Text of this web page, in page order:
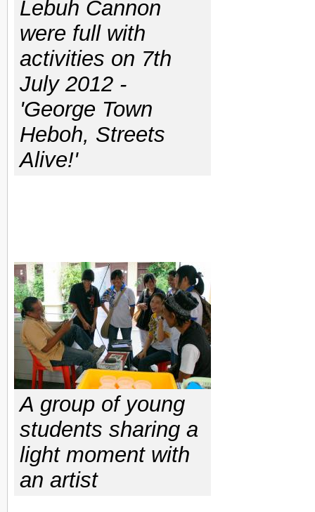
Lebuh Cannon
were full with
activities on 7th
July 2012 -
'George Town
Heboh, Streets
Alive!'
A group of young
students sharing a
light moment with
an artist